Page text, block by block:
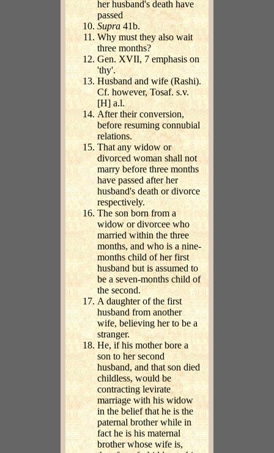
her husband's death have
passed
Supra41b.
Why must they also wait
three months?
Gen. XVII, 7 emphasis on
'thy'.
Husband and wife (Rashi).
Cf. however, Tosaf. s.v.
[H] a.l.
After their conversion,
before resuming connubial
relations.
That any widow or
divorced woman shall not
marry before three months
have passed after her
husband's death or divorce
respectively.
The son born from a
widow or divorcee who
married within the three
months, and who is a nine-
months child of her first
husband but is assumed to
be a seven-months child of
the second.
A daughter of the first
husband from another
wife, believing her to be a
stranger.
He, if his mother bore a
son to her second
husband, and that son died
childless, would be
contracting levirate
marriage with his widow
in the belief that he is the
paternal brother while in
fact he is his maternal
brother whose wife is,